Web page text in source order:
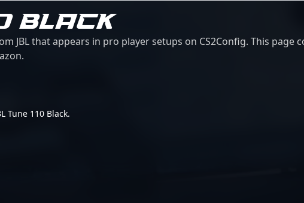
BLACK
JBL that appears in pro player setups on CS2Config. This page
Tune 110 Black.